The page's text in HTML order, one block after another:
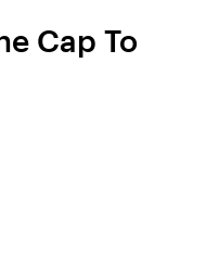
Cap To